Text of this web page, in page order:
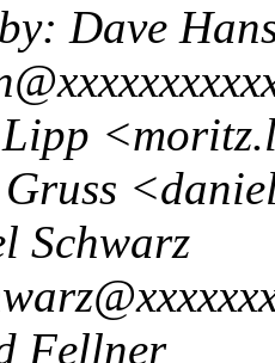
Dave
Schwarz
Fellner